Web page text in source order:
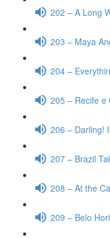
202 – A Long
203 – Maya
204 –
205 – Recife e
206 – Darling!
207 – Brazil
208 – At the
209 – Belo